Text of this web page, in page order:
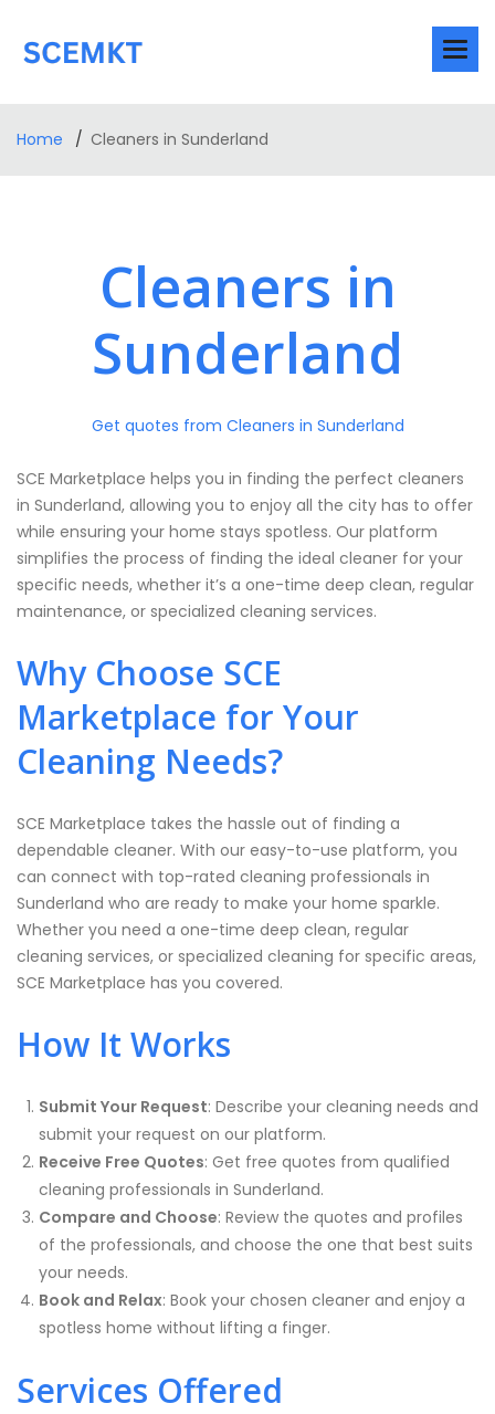
Home Cleaners in Sunderland
Cleaners in
Sunderland
Get quotes from Cleaners in Sunderland
SCE Marketplace helps you in finding the perfect cleaners
in Sunderland, allowing you to enjoy all the city has to offer
while ensuring your home stays spotless. Our platform
simplifies the process of finding the ideal cleaner for your
specific needs, whether it’s a one-time deep clean, regular
maintenance, or specialized cleaning services.
Why Choose SCE
Marketplace for Your
Cleaning Needs?
SCE Marketplace takes the hassle out of finding a
dependable cleaner. With our easy-to-use platform, you
can connect with top-rated cleaning professionals in
Sunderland who are ready to make your home sparkle.
Whether you need a one-time deep clean, regular
cleaning services, or specialized cleaning for specific areas,
SCE Marketplace has you covered.
How It Works
Submit Your Request: Describe your cleaning needs and
submit your request on our platform.
Receive Free Quotes: Get free quotes from qualified
cleaning professionals in Sunderland.
Compare and Choose: Review the quotes and profiles
of the professionals, and choose the one that best suits
your needs.
Book and Relax: Book your chosen cleaner and enjoy a
spotless home without lifting a finger.
Services Offered